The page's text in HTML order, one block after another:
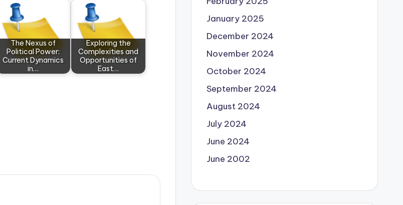
The Nexus of
Political Power:
Current Dynamics
in…
Exploring the
Complexities and
Opportunities of
East…
January 2025
December 2024
November 2024
October 2024
September 2024
August 2024
July 2024
June 2024
June 2002